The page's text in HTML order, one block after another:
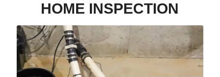
HOME INSPECTION